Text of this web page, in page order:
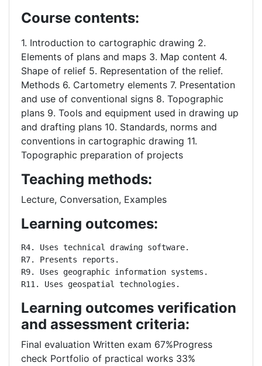
Course contents:
1. Introduction to cartographic drawing 2.
Elements of plans and maps 3. Map content 4.
Shape of relief 5. Representation of the relief.
Methods 6. Cartometry elements 7. Presentation
and use of conventional signs 8. Topographic
plans 9. Tools and equipment used in drawing up
and drafting plans 10. Standards, norms and
conventions in cartographic drawing 11.
Topographic preparation of projects
Teaching methods:
Lecture, Conversation, Examples
Learning outcomes:
R4. Uses technical drawing software.
R7. Presents reports.
R9. Uses geographic information systems.
R11. Uses geospatial technologies.
Learning outcomes verification
and assessment criteria:
Final evaluation Written exam 67%Progress
check Portfolio of practical works 33%